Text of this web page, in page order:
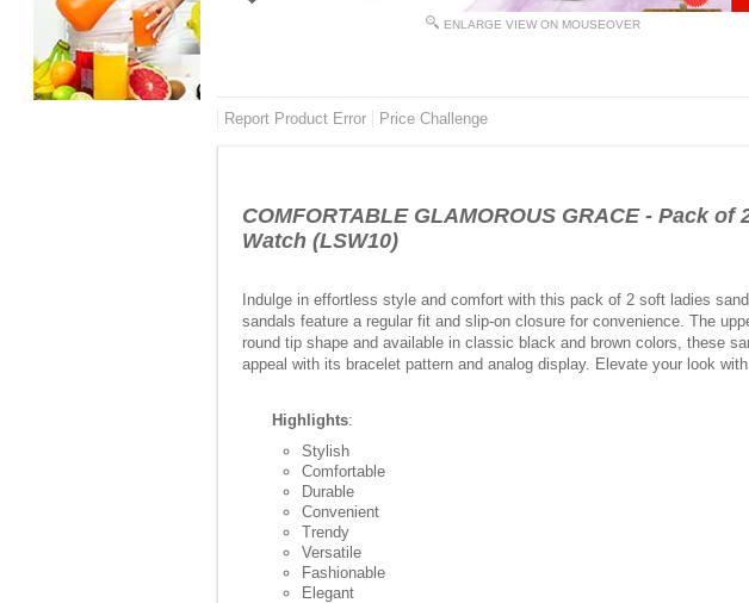
ENLARGE VIEW ON MOUSEOVER
Report Product Error Price Challenge
COMFORTABLE GLAMOROUS GRACE - Pack
Watch (LSW10)
Indulge in effortless style and comfort with this pack of 2 soft ladies
sandals feature a regular fit and slip-on closure for convenience. The
round tip shape and available in classic black and brown colors, these
appeal with its bracelet pattern and analog display. Elevate your look
Highlights:
Stylish
Comfortable
Durable
Convenient
Trendy
Versatile
Fashionable
Elegant